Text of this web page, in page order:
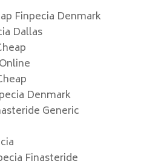
Finpecia Denmark
Dallas
Denmark
Generic
Finasteride